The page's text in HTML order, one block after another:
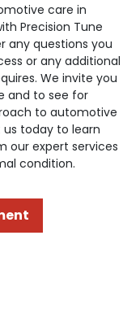
care in
Precision Tune
any questions you
or any additional
We invite you
and to see for
to automotive
today to learn
our expert services
condition.